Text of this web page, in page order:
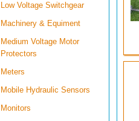
Low Voltage Switchgear
Machinery & Equiment
Medium Voltage Motor
Protectors
Meters
Mobile Hydraulic Sensors
Monitors